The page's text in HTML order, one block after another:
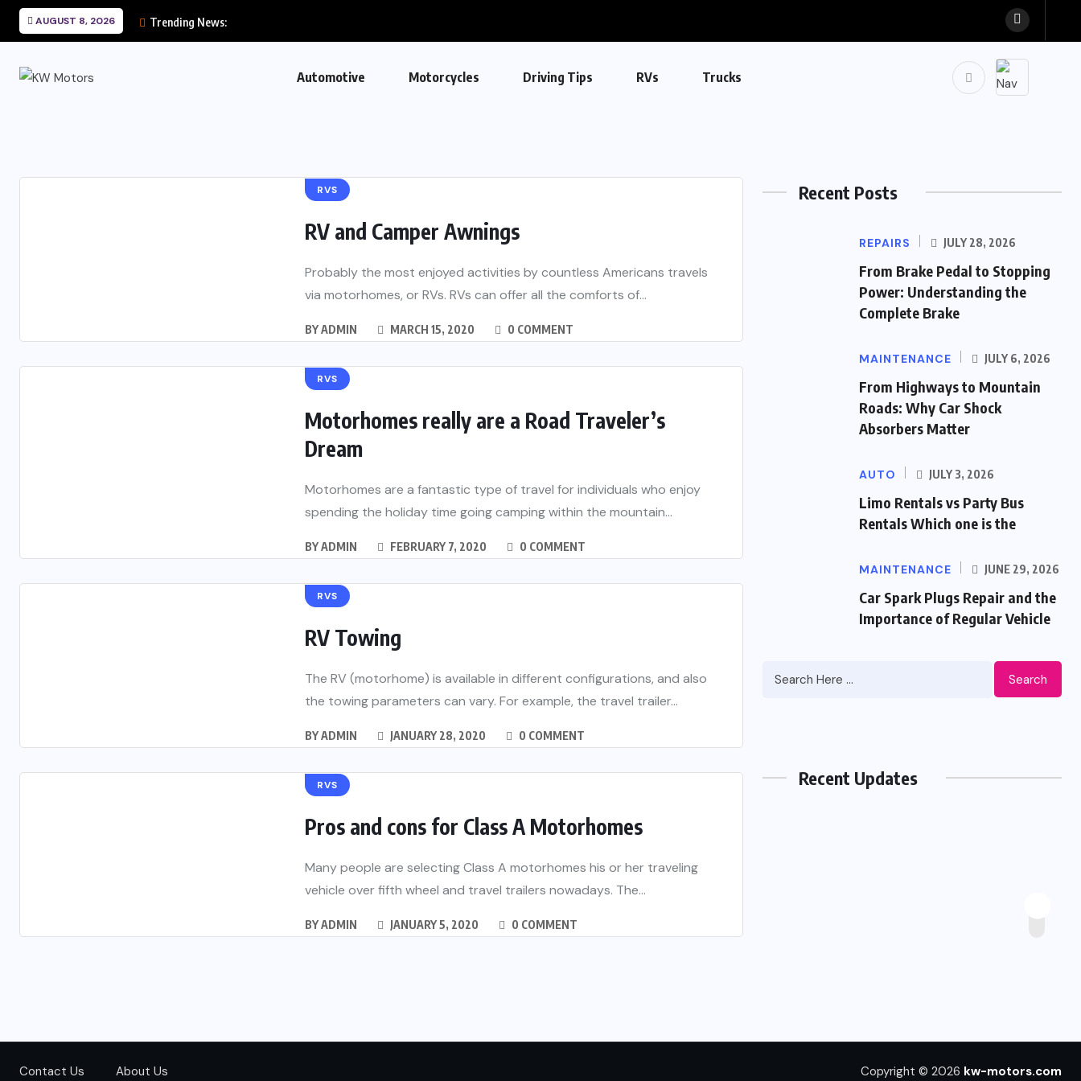
AUGUST 8, 2026 Trending News:
Automotive Motorcycles Driving Tips RVs Trucks
RVS
RV and Camper Awnings
Probably the most enjoyed activities by countless Americans travels
via motorhomes, or RVs. RVs can offer all the comforts of...
BYADMIN MARCH 15, 2020 0 COMMENT
RVS
Motorhomes really are a Road Traveler’s
Dream
Motorhomes are a fantastic type of travel for individuals who enjoy
spending the holiday time going camping within the mountain...
BYADMIN FEBRUARY 7, 2020 0 COMMENT
RVS
RV Towing
The RV (motorhome) is available in different configurations, and also
the towing parameters can vary. For example, the travel trailer...
BYADMIN JANUARY 28, 2020 0 COMMENT
RVS
Pros and cons for Class A Motorhomes
Many people are selecting Class A motorhomes his or her traveling
vehicle over fifth wheel and travel trailers nowadays. The...
BYADMIN JANUARY 5, 2020 0 COMMENT
Recent Posts
REPAIRS JULY 28, 2026
From Brake Pedal to Stopping
Power: Understanding the
Complete Brake
MAINTENANCE JULY 6, 2026
From Highways to Mountain
Roads: Why Car Shock
Absorbers Matter
AUTO JULY 3, 2026
Limo Rentals vs Party Bus
Rentals Which one is the
MAINTENANCE JUNE 29, 2026
Car Spark Plugs Repair and the
Importance of Regular Vehicle
Search
Recent Updates
Contact Us About Us Copyright © 2026 kw-motors.com